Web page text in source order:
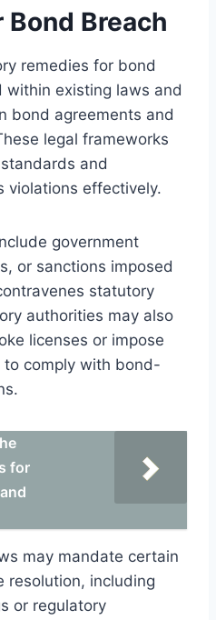
Breach
remedies for bond
existing laws and
bond agreements and
legal frameworks
and
violations effectively.
government
or sanctions imposed
statutory
authorities may also
licenses or impose
comply with bond-
for
may mandate certain
resolution, including
or regulatory